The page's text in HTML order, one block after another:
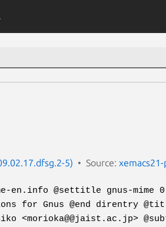
5) Source: xemacs21-
en.info @settitle gnus-mime
for Gnus @end direntry
<morioka@@jaist.ac.jp>